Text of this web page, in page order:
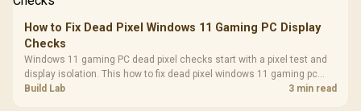
How to Fix Dead Pixel Windows 11 Gaming PC Display
Checks
Windows 11 gaming PC dead pixel checks start with a pixel test and
display isolation. This how to fix dead pixel windows 11 gaming pc
guide helps SA gamers test cables, settings, monitor behaviour, and
Build Lab 3 min read